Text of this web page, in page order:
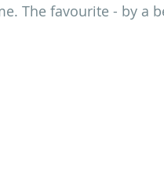
The favourite - by a